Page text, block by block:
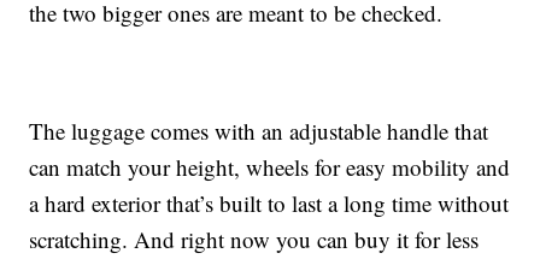
the two bigger ones are meant to be checked.
The luggage comes with an adjustable handle that
can match your height, wheels for easy mobility and
a hard exterior that’s built to last a long time without
scratching. And right now you can buy it for less